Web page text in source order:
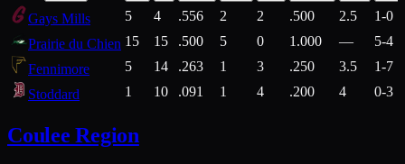
Gays Mills 5 4 .556 2 2 .500 2.5
1-0
Prairie du Chien 15 15 .500 5 0 1.000 —
5-4
Fennimore
5 14 .263 1 3 .250 3.5
1-7
Stoddard
1 10 .091 1 4 .200 4 0-3
Coulee Region